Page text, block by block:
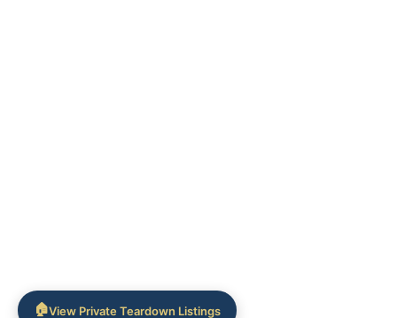
🏠View Private Teardown Listings